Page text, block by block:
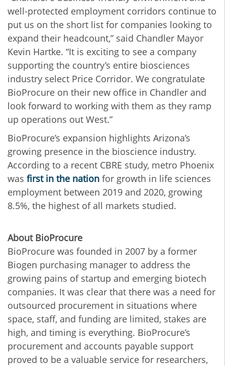
well-protected employment corridors continue to
put us on the short list for companies looking to
expand their headcount,” said Chandler Mayor
Kevin Hartke. “It is exciting to see a company
supporting the country’s entire biosciences
industry select Price Corridor. We congratulate
BioProcure on their new office in Chandler and
look forward to working with them as they ramp
up operations out West.”
BioProcure’s expansion highlights Arizona’s
growing presence in the bioscience industry.
According to a recent CBRE study, metro Phoenix
was first in the nation for growth in life sciences
employment between 2019 and 2020, growing
8.5%, the highest of all markets studied.
About BioProcure
BioProcure was founded in 2007 by a former
Biogen purchasing manager to address the
growing pains of startup and emerging biotech
companies. It was clear that there was a need for
outsourced procurement in situations where
space, staff, and funding are limited, stakes are
high, and timing is everything. BioProcure’s
procurement and accounts payable support
proved to be a valuable service for researchers,